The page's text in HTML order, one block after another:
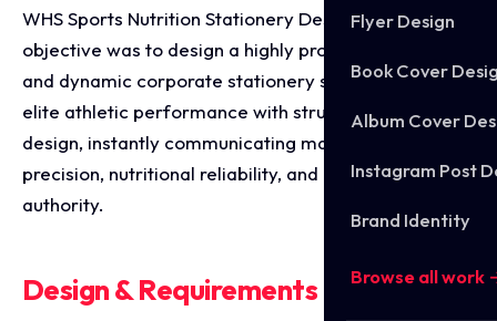
Flyer Design
Book Cover
Album Cover
Instagram Post
Brand Identity
Browse all work
WHS Sports Nutrition Stationery Design. The
objective was to design a highly professional, clean,
and dynamic corporate stationery set that bridges
elite athletic performance with structured graphic
design, instantly communicating manufacturing
precision, nutritional reliability, and premium brand
authority.
Design & Requirements Breakdown